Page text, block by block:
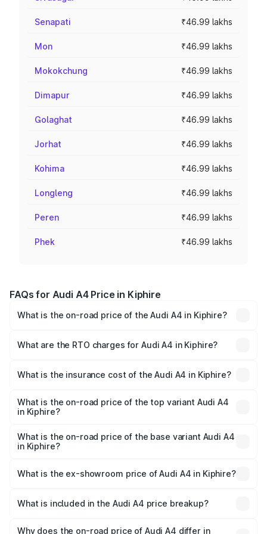
Senapati ₹46.99 lakhs
Mon ₹46.99 lakhs
Mokokchung ₹46.99 lakhs
Dimapur ₹46.99 lakhs
Golaghat ₹46.99 lakhs
Jorhat ₹46.99 lakhs
Kohima ₹46.99 lakhs
Longleng ₹46.99 lakhs
Peren ₹46.99 lakhs
Phek ₹46.99 lakhs
FAQs for Audi A4 Price in Kiphire
What is the on-road price of the Audi A4 in Kiphire?
Lakhs and ₹55.83 Lakhs. On-road prices vary across cities
What are the RTO charges for Audi A4 in Kiphire?
Kiphire will be ₹2.58 lakhs.
What is the insurance cost of the Audi A4 in Kiphire?
Kiphire is ₹2.10 lakhs
What is the on-road price of the top variant Audi A4
in Kiphire?
₹63.58 lakhs Lakh in Kiphire.
What is the on-road price of the base variant Audi A4
in Kiphire?
₹52.14 lakhs Lakh in Kiphire.
What is the ex-showroom price of Audi A4 in Kiphire?
Kiphire is ₹46.99 lakhs.
What is included in the Audi A4 price breakup?
charges, insurance, road tax, handling fees, and optional
Why does the on-road price of Audi A4 differ in